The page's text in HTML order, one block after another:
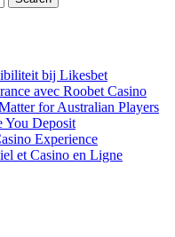
bij Likesbet
avec Roobet Casino
for Australian Players
You Deposit
Experience
et Casino en Ligne